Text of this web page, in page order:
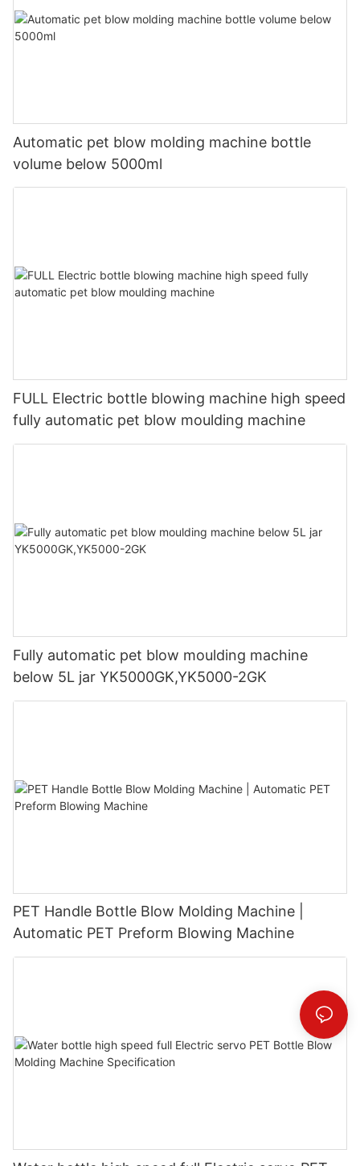
Automatic pet blow molding machine bottle
volume below 5000ml
FULL Electric bottle blowing machine high speed
fully automatic pet blow moulding machine
Fully automatic pet blow moulding machine
below 5L jar YK5000GK,YK5000-2GK
PET Handle Bottle Blow Molding Machine |
Automatic PET Preform Blowing Machine